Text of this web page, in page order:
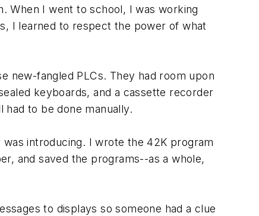
When I went to school, I was working
I learned to respect the power of what
new-fangled PLCs. They had room upon
keyboards, and a cassette recorder
had to be done manually.
introducing. I wrote the 42K program
and saved the programs--as a whole,
to displays so someone had a clue